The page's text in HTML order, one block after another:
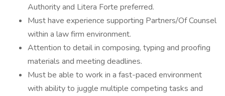
Authority and Litera Forte preferred.
Must have experience supporting Partners/Of Counsel
within a law firm environment.
Attention to detail in composing, typing and proofing
materials and meeting deadlines.
Must be able to work in a fast-paced environment
with ability to juggle multiple competing tasks and